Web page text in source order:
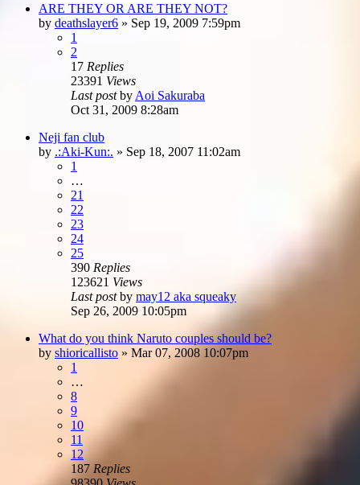
ARE THEY OR ARE THEY NOT?
by deathslayer6 » Sep 19, 2009 7:59pm
1
2
17 Replies
23391 Views
Last postby Aoi Sakuraba
Oct 31, 2009 8:28am
Neji fan club
by .:Aki-Kun:. » Sep 18, 2007 11:02am
1
…
21
22
23
24
25
390 Replies
123621 Views
Last postby may12 aka squeaky
Sep 26, 2009 10:05pm
What do you think Naruto couples should be?
by shioricallisto » Mar 07, 2008 10:07pm
1
…
8
9
10
11
12
187 Replies